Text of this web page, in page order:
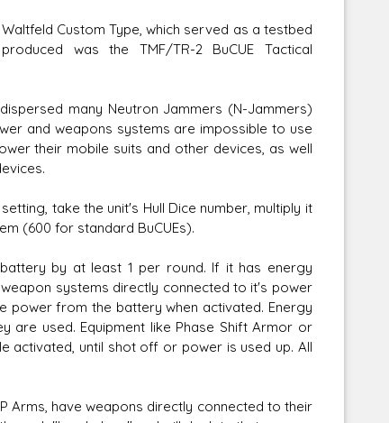
Custom Type, which served as a testbed
was the TMF/TR-2 BuCUE Tactical
many Neutron Jammers (N-Jammers)
and weapons systems are impossible to use
their mobile suits and other devices, as well
take the unit's Hull Dice number, multiply it
(600 for standard BuCUEs).
by at least 1 per round. If it has energy
systems directly connected to it's power
power from the battery when activated. Energy
are used. Equipment like Phase Shift Armor or
activated, until shot off or power is used up. All
Arms, have weapons directly connected to their